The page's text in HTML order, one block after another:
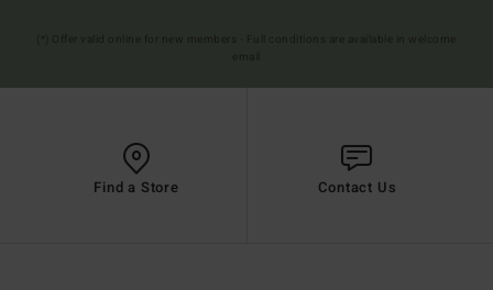
Find a Store Contact Us